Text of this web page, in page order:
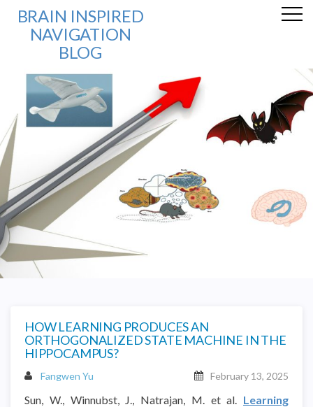
BRAIN INSPIRED
NAVIGATION
BLOG
HOW LEARNING PRODUCES AN
ORTHOGONALIZED STATE MACHINE IN THE
HIPPOCAMPUS?
Fangwen Yu February 13, 2025
Sun, W., Winnubst, J., Natrajan, M. et al. Learning